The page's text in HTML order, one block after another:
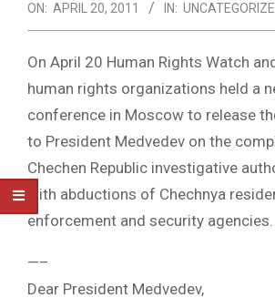
HUMAN
RIGHTS
NEWS
ON: APRIL 20, 2011 IN:
On April 20 Human Rights Watch
human rights organizations held a
conference in Moscow to release
to President Medvedev on the
Chechen Republic investigative
with abductions of Chechnya
enforcement and security agencies.
—–
Dear President Medvedev,